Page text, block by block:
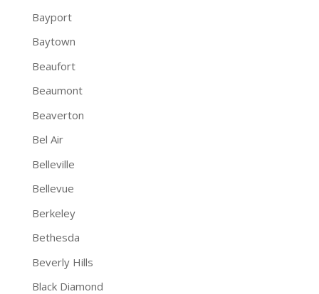
Bayport
Baytown
Beaufort
Beaumont
Beaverton
Bel Air
Belleville
Bellevue
Berkeley
Bethesda
Beverly Hills
Black Diamond